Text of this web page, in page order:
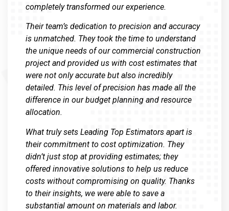
completely transformed our experience.
Their team’s dedication to precision and accuracy
is unmatched. They took the time to understand
the unique needs of our commercial construction
project and provided us with cost estimates that
were not only accurate but also incredibly
detailed. This level of precision has made all the
difference in our budget planning and resource
allocation.
What truly sets Leading Top Estimators apart is
their commitment to cost optimization. They
didn’t just stop at providing estimates; they
offered innovative solutions to help us reduce
costs without compromising on quality. Thanks
to their insights, we were able to save a
substantial amount on materials and labor.